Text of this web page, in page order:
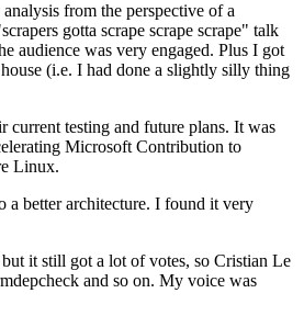
from the perspective of a
gotta scrape scrape scrape" talk
audience was very engaged. Plus I got
(i.e. I had done a slightly silly thing
testing and future plans. It was
Microsoft Contribution to
Linux.
a better architecture. I found it very
it still got a lot of votes, so Cristian Le
and so on. My voice was